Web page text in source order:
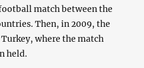
match between the
Then, in 2009, the
where the match
held.